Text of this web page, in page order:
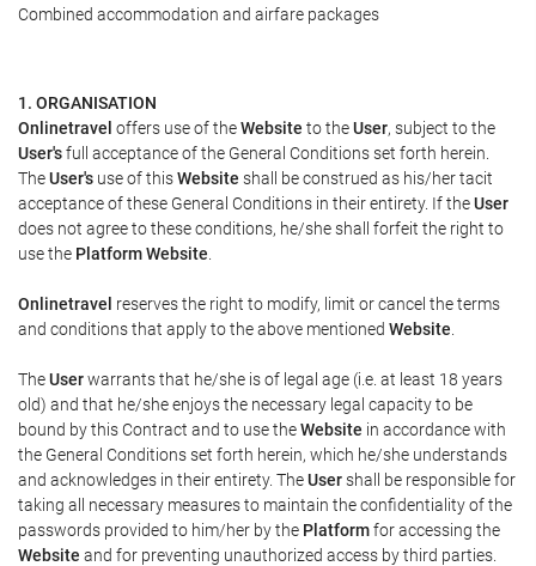
Combined accommodation and airfare packages
1. ORGANISATION
Onlinetravel offers use of theWebsite to theUser, subject to the
User'sfull acceptance of the General Conditions set forth herein.
TheUser's use of thisWebsite shall be construed as his/her tacit
acceptance of these General Conditions in their entirety. If theUser
does not agree to these conditions, he/she shall forfeit the right to
use the Platform Website
Onlinetravel reserves the right to modify, limit or cancel the terms
and conditions that apply to the above mentioned Website
TheUserwarrants that he/she is of legal age (i.e. at least 18 years
old) and that he/she enjoys the necessary legal capacity to be
bound by this Contract and to use theWebsite in accordance with
the General Conditions set forth herein, which he/she understands
and acknowledges in their entirety. TheUsershall be responsible for
taking all necessary measures to maintain the confidentiality of the
passwords provided to him/her by the Platformfor accessing the
Website and for preventing unauthorized access by third parties.